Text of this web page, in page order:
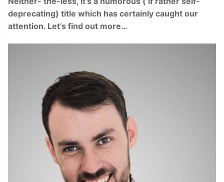
deprecating) title which has certainly caught our
attention. Let’s find out more…